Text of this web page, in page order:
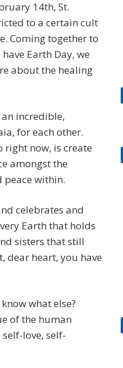
14th, St.
to a certain cult
Coming together to
Earth Day, we
about the healing
incredible,
for each other.
now, is create
amongst the
peace within.
celebrates and
Earth that holds
sisters that still
heart, you have
what else?
of the human
love, self-